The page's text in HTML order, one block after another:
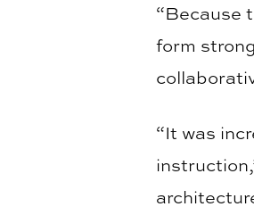
“Because
form
“It was